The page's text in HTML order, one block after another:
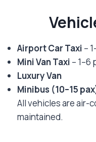
Airport Car Taxi –
Mini Van Taxi – 1–6
Luxury Van
Minibus (10–15
All vehicles are air-
maintained.